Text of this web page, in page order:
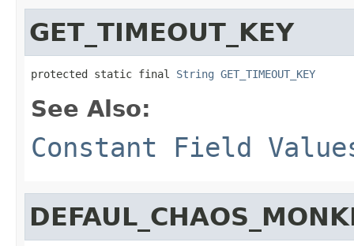
GET_TIMEOUT_KEY
protected static final String GET_TIMEOUT_KEY
See Also:
Constant Field